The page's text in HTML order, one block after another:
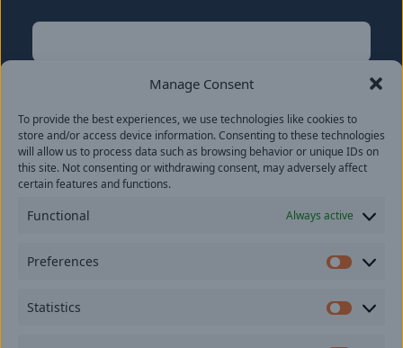
Manage Consent
To provide the best experiences, we use technologies like cookies to
store and/or access device information. Consenting to these technologies
will allow us to process data such as browsing behavior or unique IDs on
this site. Not consenting or withdrawing consent, may adversely affect
certain features and functions.
Functional Always active
Preferences
Statistics
Name
Last
Email(Required)
provide consent to receive updates from our company.